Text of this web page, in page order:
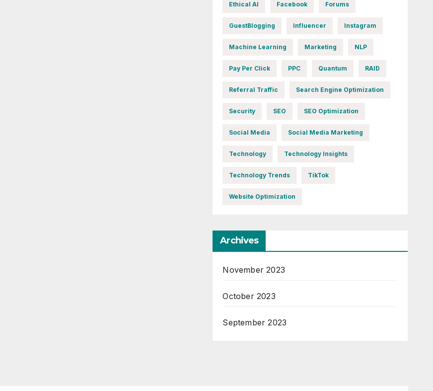
Ethical AI Facebook Forums
GuestBlogging Influencer Instagram
Machine Learning Marketing NLP
Pay Per Click PPC Quantum RAID
Referral Traffic Search Engine Optimization
Security SEO SEO Optimization
Social Media Social Media Marketing
Technology Technology Insights
Technology Trends TikTok
Website Optimization
Archives
November 2023
October 2023
September 2023